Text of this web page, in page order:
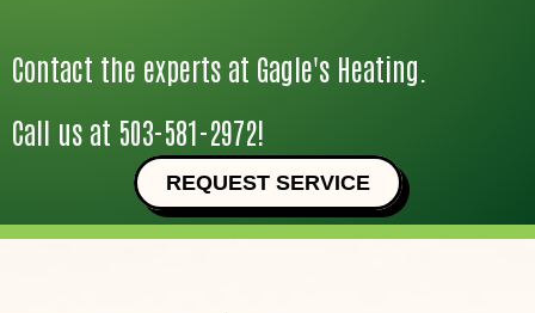
Contact the experts at Gagle's Heating.
Call us at 503-581-2972!
REQUEST SERVICE